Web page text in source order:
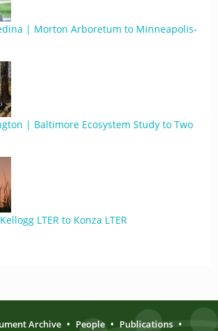
| Morton Arboretum to Minneapolis-
| Baltimore Ecosystem Study to Two
LTER to Konza LTER
Archive • People • Publications •